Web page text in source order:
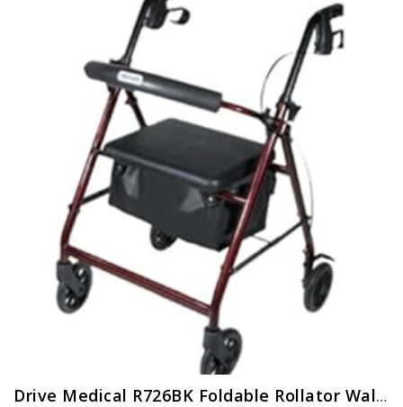
Drive Medical R726BK Foldable Rollator Walker with Seat, Black